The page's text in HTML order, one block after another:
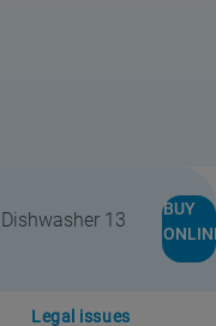
13
BUY
Legal issues